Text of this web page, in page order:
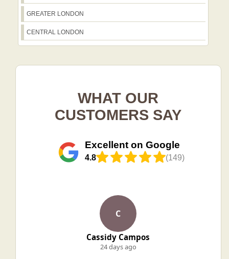
GREATER LONDON
CENTRAL LONDON
WHAT OUR
CUSTOMERS SAY
Excellent on Google
4.8 (149)
C
Cassidy Campos
24 days ago